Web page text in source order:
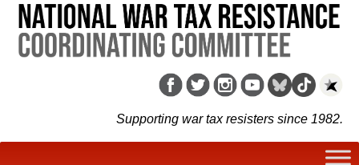
Supporting war tax resisters since 1982.